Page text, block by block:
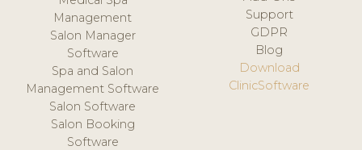
Management
Salon Manager
Software
Spa and Salon
Management Software
Salon Software
Salon Booking
Software
Support
GDPR
Blog
Download
ClinicSoftware